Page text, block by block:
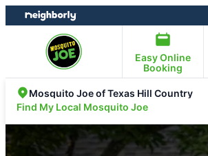
Skip
to
Skip
to
Easy Online
Booking
Mosquito Joe of Texas Hill Country
Find My Local Mosquito Joe